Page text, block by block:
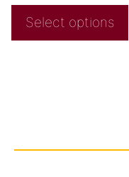
Select options